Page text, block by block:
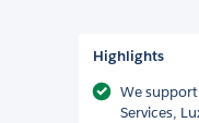
Highlights
We
Services,